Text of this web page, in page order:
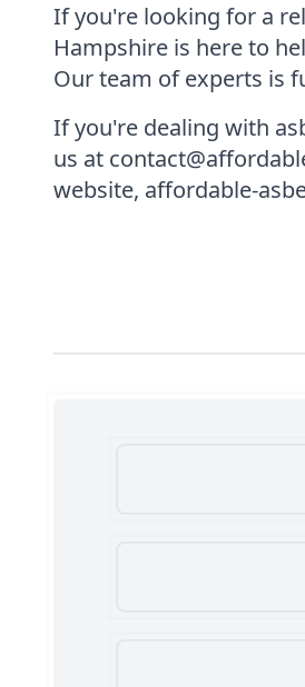
If you're looking for a
Hampshire is here to
Our team of experts is
If you're dealing with
us at
website, affordable-